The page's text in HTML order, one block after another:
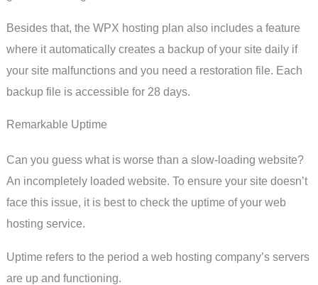
Besides that, the WPX hosting plan also includes a feature
where it automatically creates a backup of your site daily if
your site malfunctions and you need a restoration file. Each
backup file is accessible for 28 days.
Remarkable Uptime
Can you guess what is worse than a slow-loading website?
An incompletely loaded website. To ensure your site doesn’t
face this issue, it is best to check the uptime of your web
hosting service.
Uptime refers to the period a web hosting company’s servers
are up and functioning.